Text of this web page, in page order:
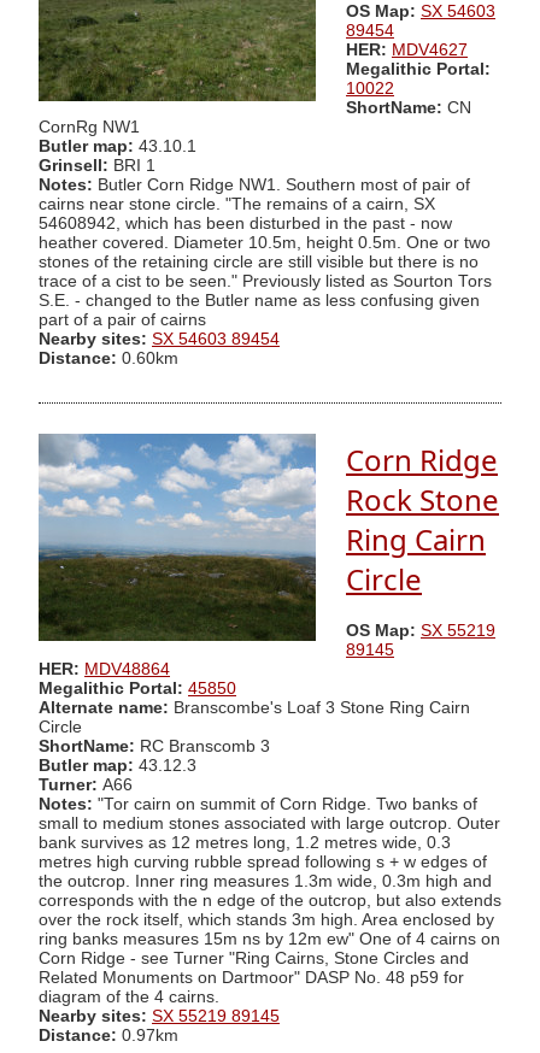
OS Map: SX 54603
89454
HER: MDV4627
Megalithic Portal:
10022
ShortName: CN
CornRg NW1
Butler map: 43.10.1
Grinsell: BRI 1
Notes: Butler Corn Ridge NW1. Southern most of pair of
cairns near stone circle. "The remains of a cairn, SX
54608942, which has been disturbed in the past - now
heather covered. Diameter 10.5m, height 0.5m. One or two
stones of the retaining circle are still visible but there is no
trace of a cist to be seen." Previously listed as Sourton Tors
S.E. - changed to the Butler name as less confusing given
part of a pair of cairns
Nearby sites: SX 54603 89454
Distance: 0.60km
Corn Ridge
Rock Stone
Ring Cairn
Circle
OS Map: SX 55219
89145
HER: MDV48864
Megalithic Portal: 45850
Alternate name: Branscombe's Loaf 3 Stone Ring Cairn
Circle
ShortName: RC Branscomb 3
Butler map: 43.12.3
Turner: A66
Notes: "Tor cairn on summit of Corn Ridge. Two banks of
small to medium stones associated with large outcrop. Outer
bank survives as 12 metres long, 1.2 metres wide, 0.3
metres high curving rubble spread following s + w edges of
the outcrop. Inner ring measures 1.3m wide, 0.3m high and
corresponds with the n edge of the outcrop, but also extends
over the rock itself, which stands 3m high. Area enclosed by
ring banks measures 15m ns by 12m ew" One of 4 cairns on
Corn Ridge - see Turner "Ring Cairns, Stone Circles and
Related Monuments on Dartmoor" DASP No. 48 p59 for
diagram of the 4 cairns.
Nearby sites: SX 55219 89145
Distance: 0.97km